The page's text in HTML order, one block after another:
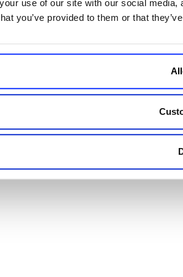
use of our site with our social
you’ve provided to them or that